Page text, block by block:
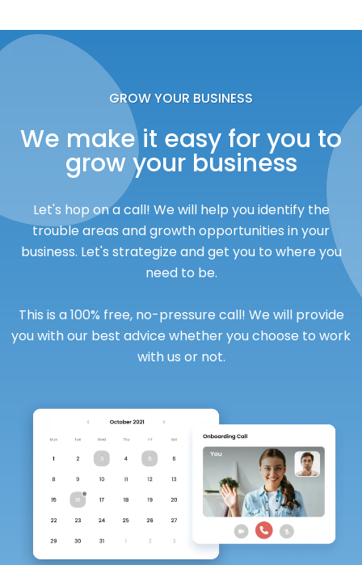
GROW YOUR BUSINESS
We make it easy for you to
grow your business
Let's hop on a call! We will help you identify the
trouble areas and growth opportunities in your
business. Let's strategize and get you to where you
need to be.
This is a 100% free, no-pressure call! We will provide
you with our best advice whether you choose to work
with us or not.